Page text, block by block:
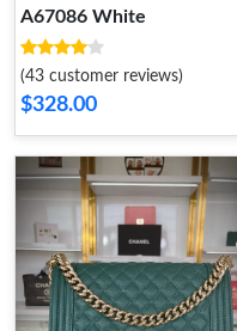
A67086 White
(43 customer reviews)
$328.00